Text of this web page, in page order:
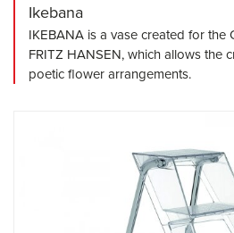
Ikebana
IKEBANA is a vase created for the
FRITZ HANSEN, which allows the
poetic flower arrangements.